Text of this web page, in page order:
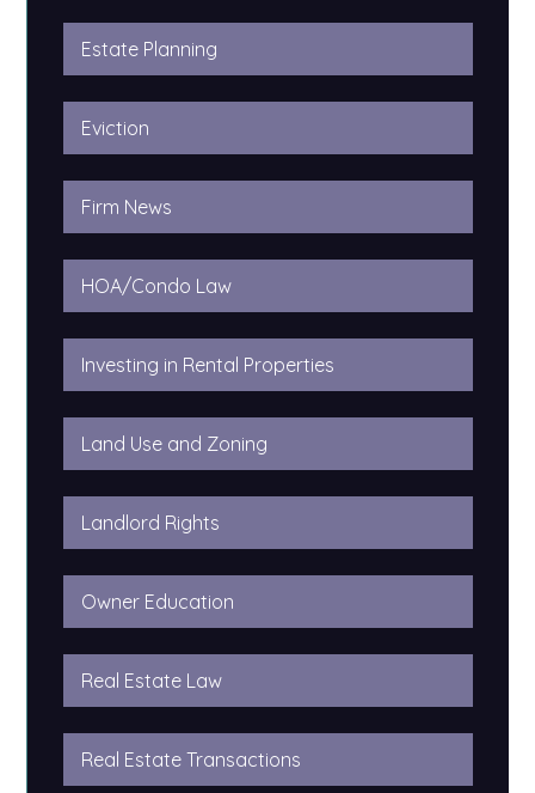
Estate Planning
Eviction
Firm News
HOA/Condo Law
Investing in Rental Properties
Land Use and Zoning
Landlord Rights
Owner Education
Real Estate Law
Real Estate Transactions